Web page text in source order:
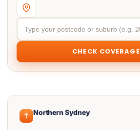
CHECK COVERAGE
Northern Sydney